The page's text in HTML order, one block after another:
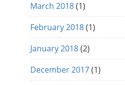
March 2018(1)
February 2018(1)
January 2018(2)
December 2017(1)